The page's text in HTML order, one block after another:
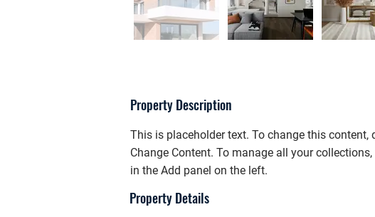
Property Description
This is placeholder text. To change this
Change Content. To manage all your
in the Add panel on the left.
Property Details